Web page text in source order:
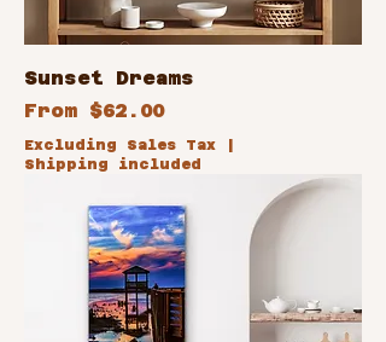
Sunset Dreams
From $62.00
Sale Price
Excluding Sales Tax
Shipping included